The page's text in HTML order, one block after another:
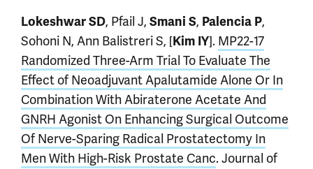
Lokeshwar SD, Pfail J, Smani S, Palencia P,
Sohoni N, Ann Balistreri S, [Kim IY]. MP22-17
Randomized Three-Arm Trial To Evaluate The
Effect of Neoadjuvant Apalutamide Alone Or In
Combination With Abiraterone Acetate And
GNRH Agonist On Enhancing Surgical Outcome
Of Nerve-Sparing Radical Prostatectomy In
Men With High-Risk Prostate Canc. Journal of